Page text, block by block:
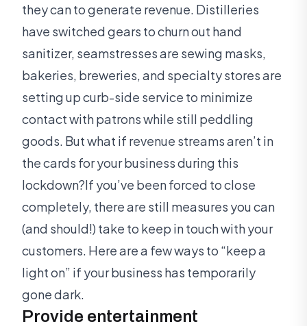
they can to generate revenue. Distilleries
have switched gears to churn out hand
sanitizer, seamstresses are sewing masks,
bakeries, breweries, and specialty stores are
setting up curb-side service to minimize
contact with patrons while still peddling
goods. But what if revenue streams aren’t in
the cards for your business during this
lockdown?If you’ve been forced to close
completely, there are still measures you can
(and should!) take to keep in touch with your
customers. Here are a few ways to “keep a
light on” if your business has temporarily
gone dark.
Provide entertainment